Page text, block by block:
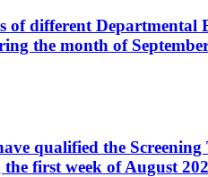
different Departmental
the month of
qualified the
first week of August